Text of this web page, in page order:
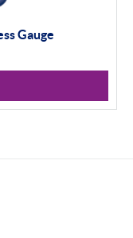
Gauge